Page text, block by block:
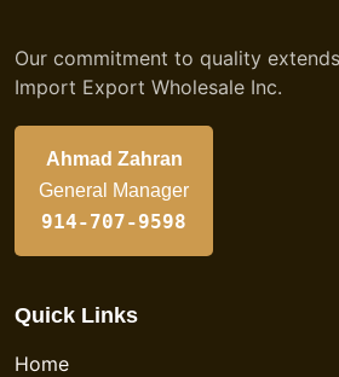
Our commitment to quality
Import Export Wholesale Inc.
Ahmad Zahran
General Manager
914-707-9598
Quick Links
Home